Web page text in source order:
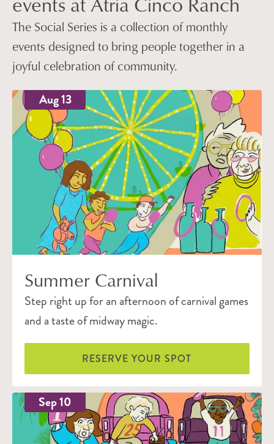
The Social Series is a collection of monthly
events designed to bring people together in a
joyful celebration of community.
Aug 13
Summer Carnival
Step right up for an afternoon of carnival games
and a taste of midway magic.
RESERVE YOUR SPOT
Sep 10